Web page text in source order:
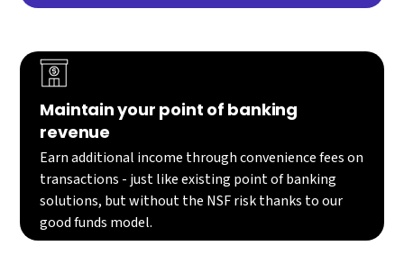
Maintain your point of banking
revenue
Earn additional income through convenience fees on
transactions - just like existing point of banking
solutions, but without the NSF risk thanks to our
good funds model.